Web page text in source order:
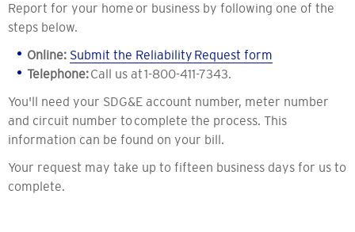
Report for your home or business by following one of the
steps below.
Online: Submit the Reliability Request form
Telephone:Call us at 1-800-411-7343.
You'll need your SDG&E account number, meter number
and circuit number to complete the process. This
information can be found on your bill.
Your request may take up to fifteen business days for us to
complete.